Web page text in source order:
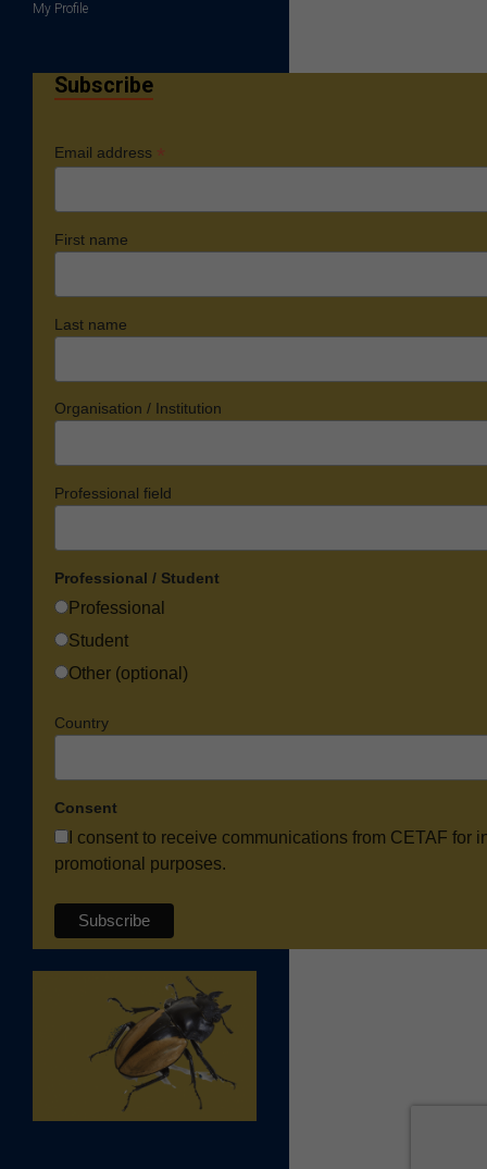
My Profile
Subscribe
Email address *
First name
Last name
Organisation / Institution
Professional field
Professional / Student
Professional
Student
Other (optional)
Country
Consent
I consent to receive communications from CETAF for
promotional purposes.